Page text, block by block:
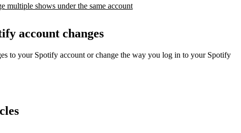
multiple shows under the same account
account changes
to your Spotify account or change the way you log in to your Spotify